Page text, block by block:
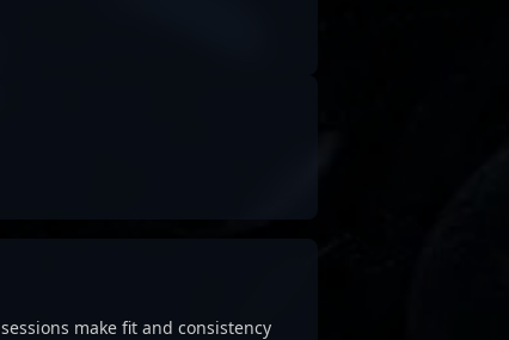
make fit and consistency